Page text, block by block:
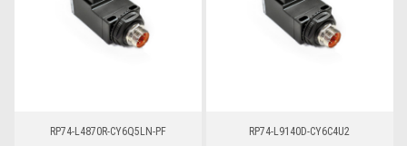
RP74-L4870R-CY6Q5LN-PF RP74-L9140D-CY6C4U2